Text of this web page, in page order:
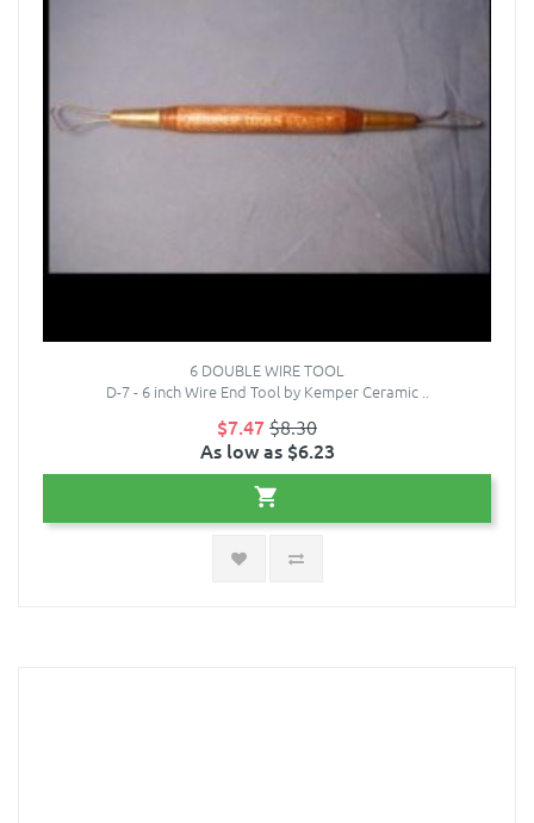
6 DOUBLE WIRE TOOL
D-7 - 6 inch Wire End Tool by Kemper Ceramic ..
$7.47$8.30
As low as $6.23